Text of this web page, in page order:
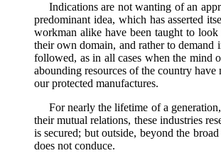
Indications are not wanting of an
predominant idea, which has asserted
workman alike have been taught to
their own domain, and rather to demand
followed, as in all cases when the mind
abounding resources of the country
our protected manufactures.
For nearly the lifetime of a
their mutual relations, these industries
is secured; but outside, beyond the
does not conduce.